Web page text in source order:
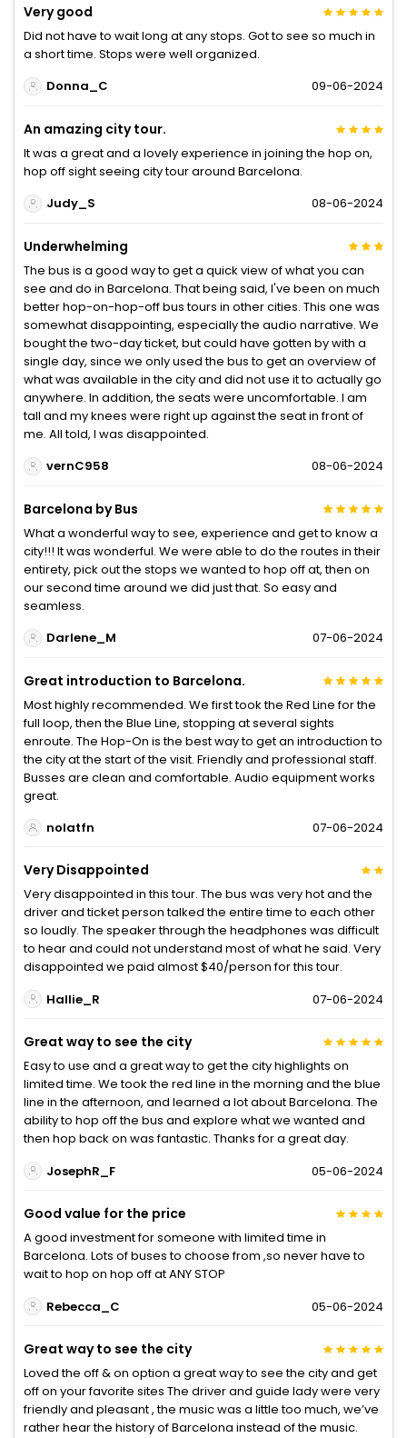
Very good
Did not have to wait long at any stops. Got to see so much in
a short time. Stops were well organized.
Donna_C
09-06-2024
An amazing city tour.
It was a great and a lovely experience in joining the hop on,
hop off sight seeing city tour around Barcelona.
Judy_S
08-06-2024
Underwhelming
The bus is a good way to get a quick view of what you can
see and do in Barcelona. That being said, I've been on much
better hop-on-hop-off bus tours in other cities. This one was
somewhat disappointing, especially the audio narrative. We
bought the two-day ticket, but could have gotten by with a
single day, since we only used the bus to get an overview of
what was available in the city and did not use it to actually go
anywhere. In addition, the seats were uncomfortable. I am
tall and my knees were right up against the seat in front of
me. All told, I was disappointed.
vernC958
08-06-2024
Barcelona by Bus
What a wonderful way to see, experience and get to know a
city!!! It was wonderful. We were able to do the routes in their
entirety, pick out the stops we wanted to hop off at, then on
our second time around we did just that. So easy and
seamless.
Darlene_M
07-06-2024
Great introduction to Barcelona.
Most highly recommended. We first took the Red Line for the
full loop, then the Blue Line, stopping at several sights
enroute. The Hop-On is the best way to get an introduction to
the city at the start of the visit. Friendly and professional staff.
Busses are clean and comfortable. Audio equipment works
great.
nolatfn
07-06-2024
Very Disappointed
Very disappointed in this tour. The bus was very hot and the
driver and ticket person talked the entire time to each other
so loudly. The speaker through the headphones was difficult
to hear and could not understand most of what he said. Very
disappointed we paid almost $40/person for this tour.
Hallie_R
07-06-2024
Great way to see the city
Easy to use and a great way to get the city highlights on
limited time. We took the red line in the morning and the blue
line in the afternoon, and learned a lot about Barcelona. The
ability to hop off the bus and explore what we wanted and
then hop back on was fantastic. Thanks for a great day.
JosephR_F
05-06-2024
Good value for the price
A good investment for someone with limited time in
Barcelona. Lots of buses to choose from ,so never have to
wait to hop on hop off at ANY STOP
Rebecca_C
05-06-2024
Great way to see the city
Loved the off & on option a great way to see the city and get
off on your favorite sites The driver and guide lady were very
friendly and pleasant , the music was a little too much, we’ve
rather hear the history of Barcelona instead of the music.